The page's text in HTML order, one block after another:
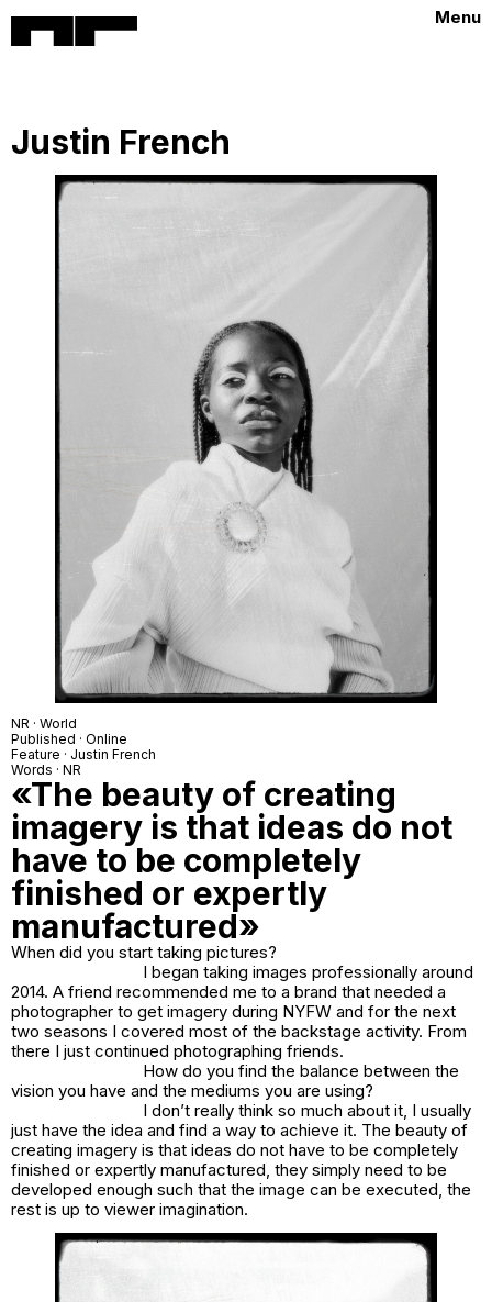
Menu
Justin French
NR · World
Published · Online
Feature · Justin French
Words · NR
«The beauty of creating
imagery is that ideas do not
have to be completely
finished or expertly
manufactured»
When did you start taking pictures?
I began taking images professionally around
2014. A friend recommended me to a brand that needed a
photographer to get imagery during NYFW and for the next
two seasons I covered most of the backstage activity. From
there I just continued photographing friends.
How do you find the balance between the
vision you have and the mediums you are using?
I don’t really think so much about it, I usually
just have the idea and find a way to achieve it. The beauty of
creating imagery is that ideas do not have to be completely
finished or expertly manufactured, they simply need to be
developed enough such that the image can be executed, the
rest is up to viewer imagination.